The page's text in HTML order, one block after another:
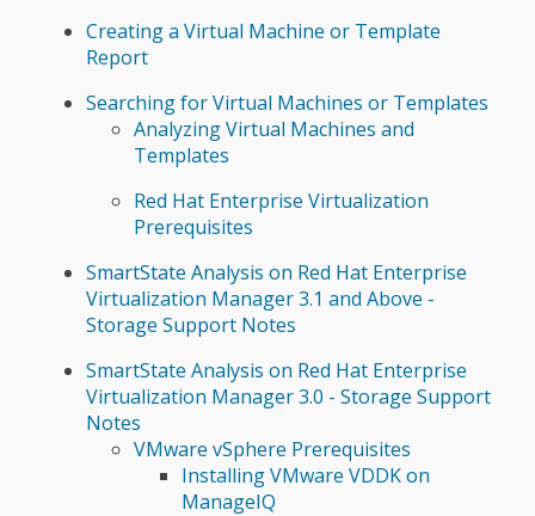
Creating a Virtual Machine or Template
Report
Searching for Virtual Machines or Templates
Analyzing Virtual Machines and
Templates
Red Hat Enterprise Virtualization
Prerequisites
SmartState Analysis on Red Hat Enterprise
Virtualization Manager 3.1 and Above -
Storage Support Notes
SmartState Analysis on Red Hat Enterprise
Virtualization Manager 3.0 - Storage Support
Notes
VMware vSphere Prerequisites
Installing VMware VDDK on
ManageIQ